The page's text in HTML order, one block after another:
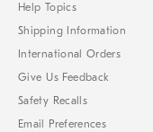
Help Topics
Shipping Information
International Orders
Give Us Feedback
Safety Recalls
Email Preferences